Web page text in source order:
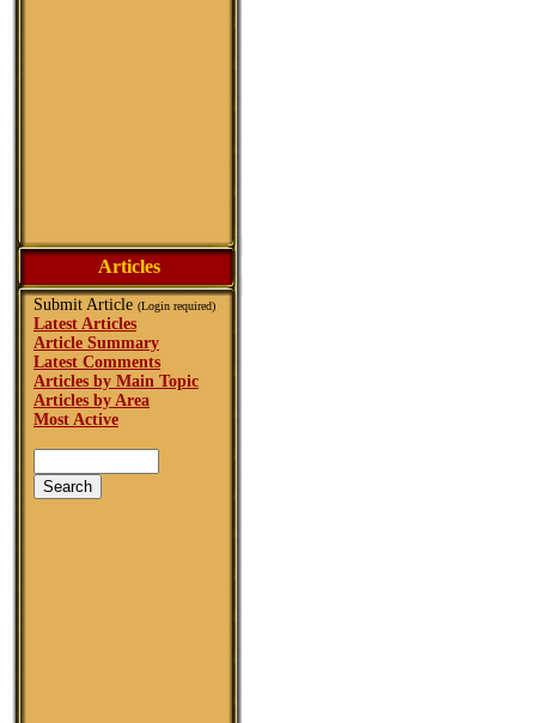
Articles
Submit Article (Login required)
Latest Articles
Article Summary
Latest Comments
Articles by Main Topic
Articles by Area
Most Active